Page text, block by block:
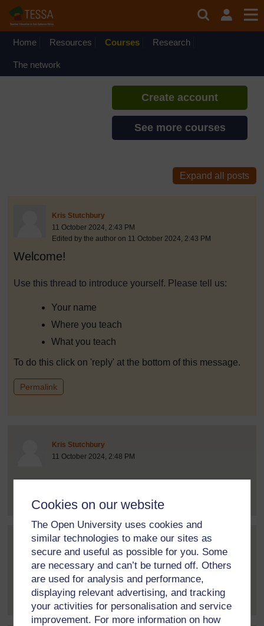
Cookies on our website
The Open University uses cookies and
similar technologies to make our sites as
secure and useful as possible for you. Some
are necessary and can’t be turned off. Others
are used for analysis and performance,
displaying relevant advertising, and tracking
your activities for personalisation and service
improvement. For more information on how
Home Resources Courses Research
The network
Inclusive Teaching and
If you create an account, you can
Create account
See more courses
The standard view of this forum does not always work well
Kris StutchburyPost 1
11 October 2024, 2:43 PM
Edited by the author on 11 October 2024, 2:43 PM
Welcome!
Use this thread to introduce yourself. Please tell us:
Your name
Where you teach
What you teach
To do this click on 'reply' at the bottom of this message.
Permalink
Kris StutchburyPost 2 (summarised) in reply to
11 October 2024, 2:48 PM
Rhiannon MoorePost 3 (summarised) in reply to
14 October 2024, 12:46 PM
Hi everyone! My name is Rhiannon and I'm a lecturer in
Education and... [Expand all posts]